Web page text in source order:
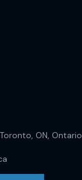
ON, Ontario